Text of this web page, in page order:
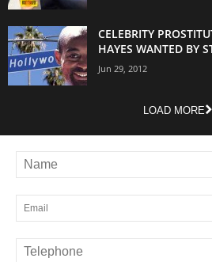
CELEBRITY
HAYES WANTED BY
Jun 29, 2012
LOAD MORE